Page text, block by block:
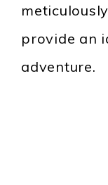
provide an
adventure.